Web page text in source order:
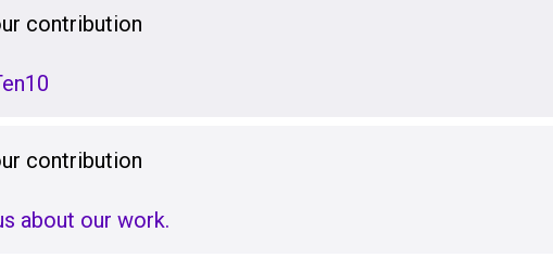
contribution
contribution
about our work.